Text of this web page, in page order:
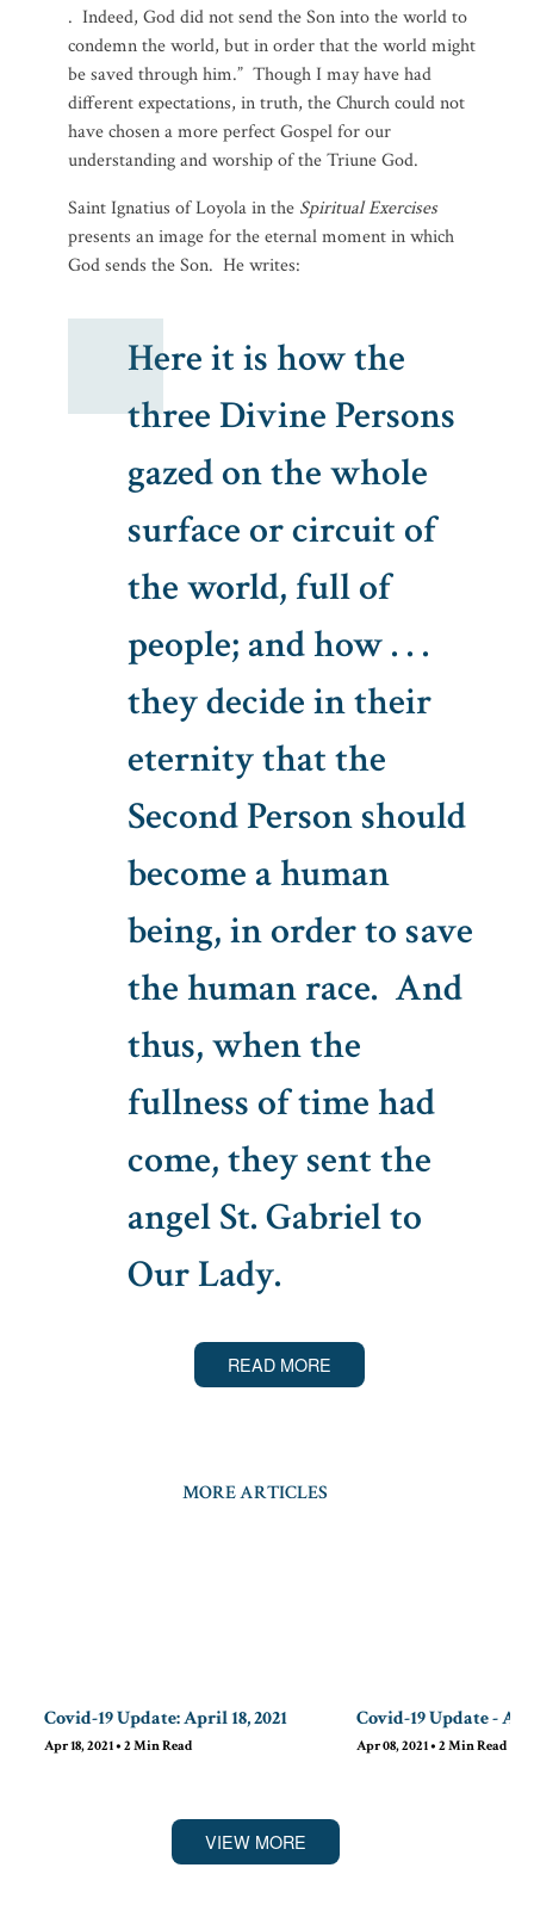
. Indeed, God did not send the Son into the world to
condemn the world, but in order that the world might
be saved through him.” Though I may have had
different expectations, in truth, the Church could not
have chosen a more perfect Gospel for our
understanding and worship of the Triune God.
Saint Ignatius of Loyola in the Spiritual Exercises
presents an image for the eternal moment in which
God sends the Son. He writes:
Here it is how the
three Divine Persons
gazed on the whole
surface or circuit of
the world, full of
people; and how . . .
they decide in their
eternity that the
Second Person should
become a human
being, in order to save
the human race. And
thus, when the
fullness of time had
come, they sent the
angel St. Gabriel to
Our Lady.
READ MORE
MORE ARTICLES
Covid-19 Update: April 18, 2021
Apr 18, 2021•2Min Read
Covid-19 Update -
Apr 08, 2021• 2Min Read
VIEW MORE